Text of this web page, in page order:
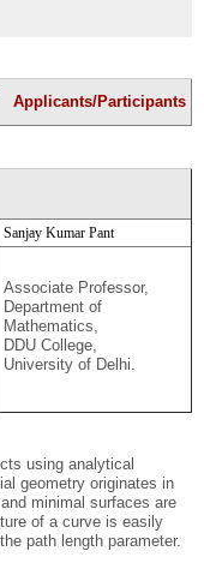
Applicants/Participants
Sanjay Kumar Pant
Associate Professor,
Department of
Mathematics,
DDU College,
University of Delhi.
using analytical
geometry originates in
minimal surfaces are
of a curve is easily
path length parameter.